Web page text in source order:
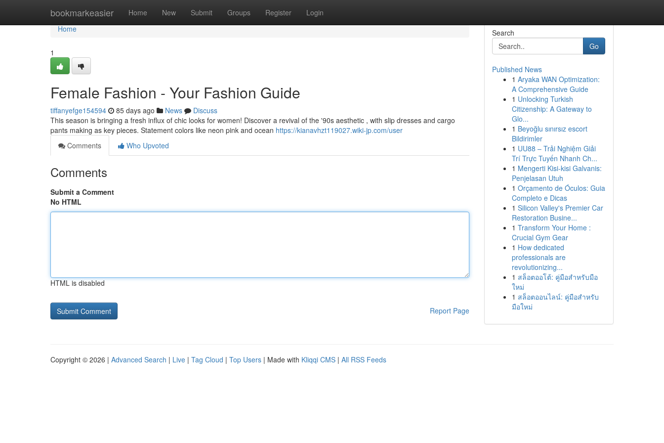
bookmarkeasier Home New Submit Groups Register Login
Home
Home
1
Female Fashion - Your Fashion Guide
tiffanyefge154594 85 days ago News
Discuss
This season is bringing a fresh influx of chic looks for women! Discover a revival of the '90s aesthetic , with slip dresses and cargo
pants making as key pieces. Statement colors like neon pink and ocean https://kianavhzt119027.wiki-jp.com/user
Comments
Who Upvoted
Comments
Submit a Comment
No HTML
HTML is disabled
Report Page
Search
Go
Published News
1 Aryaka WAN Optimization:
A Comprehensive Guide
1 Unlocking Turkish
Citizenship: A Gateway to
Glo...
1 Beyoğlu sınırsız escort
Bildirimler
1 UU88 – Trải Nghiệm Giải
Trí Trực Tuyến Nhanh Ch...
1 Mengerti Kisi-kisi Galvanis:
Penjelasan Utuh
1 Orçamento de Óculos: Guia
Completo e Dicas
1 Silicon Valley's Premier Car
Restoration Busine...
1 Transform Your Home :
Crucial Gym Gear
1 How dedicated
professionals are
revolutionizing...
1 สล็อตออโต้: คู่มือสำหรับมือ
ใหม่
1 สล็อตออนไลน์: คู่มือสำหรับ
มือใหม่
Copyright © 2026 | Advanced Search | Live | Tag Cloud | Top Users | Made with Kliqqi CMS | All RSS Feeds